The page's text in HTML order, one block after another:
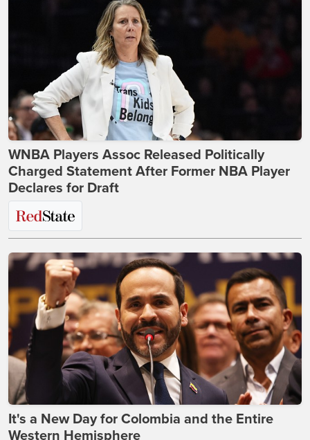
WNBA Players Assoc Released Politically
Charged Statement After Former NBA Player
Declares for Draft
It's a New Day for Colombia and the Entire
Western Hemisphere